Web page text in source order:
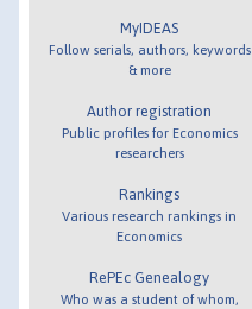
MyIDEAS
Follow serials, authors, keywords
& more
Author registration
Public profiles for Economics
researchers
Rankings
Various research rankings in
Economics
RePEc Genealogy
Who was a student of whom,